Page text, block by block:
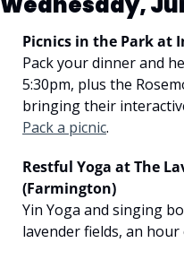
Picnics in the Park at
Pack your dinner and
5:30pm, plus the
Pack a picnic.
Restful Yoga at The
(Farmington)
Yin Yoga and singing
lavender fields, an hour